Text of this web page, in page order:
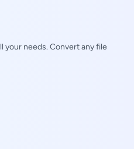
your needs. Convert any file